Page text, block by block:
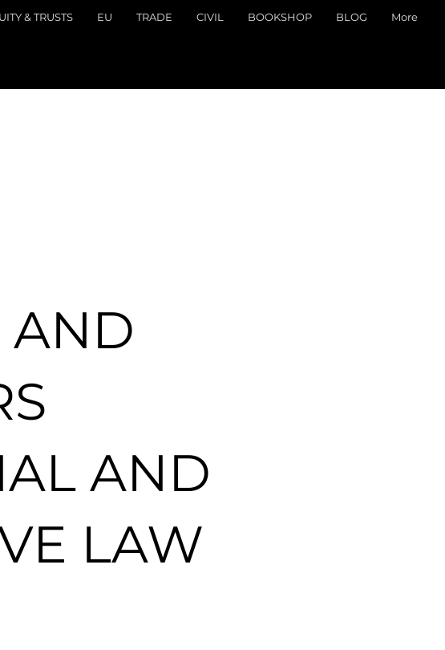
& TRUSTS EU TRADE CIVIL BOOKSHOP BLOG More
AND
AND
LAW